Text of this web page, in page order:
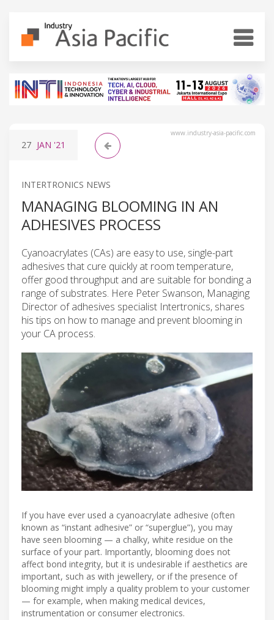
www.industry-asia-pacific.com
27 JAN '21
INTERTRONICS NEWS
MANAGING BLOOMING IN AN
ADHESIVES PROCESS
Cyanoacrylates (CAs) are easy to use, single-part
adhesives that cure quickly at room temperature,
offer good throughput and are suitable for bonding a
range of substrates. Here Peter Swanson, Managing
Director of adhesives specialist Intertronics, shares
his tips on how to manage and prevent blooming in
your CA process.
If you have ever used a cyanoacrylate adhesive (often
known as “instant adhesive” or “superglue”), you may
have seen blooming — a chalky, white residue on the
surface of your part. Importantly, blooming does not
affect bond integrity, but it is undesirable if aesthetics are
important, such as with jewellery, or if the presence of
blooming might imply a quality problem to your customer
— for example, when making medical devices,
instrumentation or consumer electronics.